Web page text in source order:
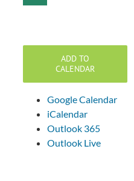
ADD TO
CALENDAR
Google Calendar
iCalendar
Outlook 365
Outlook Live